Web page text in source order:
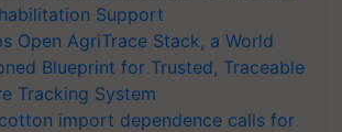
Support
Open AgriTrace Stack, a World
Blueprint for Trusted, Traceable
Tracking System
import dependence calls for